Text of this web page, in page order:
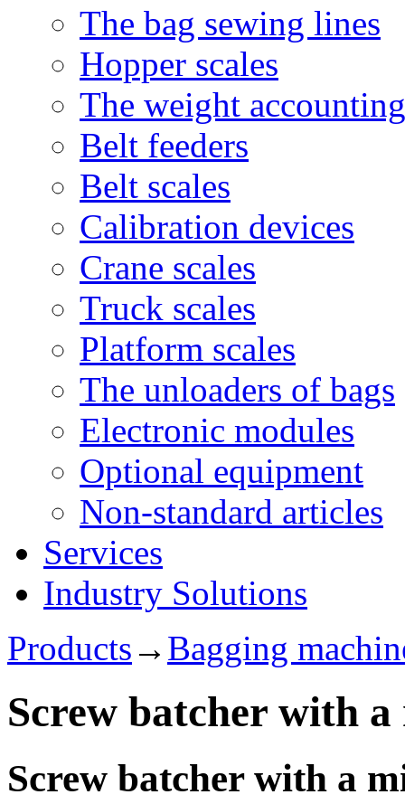
The bag sewing lines
Hopper scales
The weight
Belt feeders
Belt scales
Calibration devices
Crane scales
Truck scales
Platform scales
The unloaders of bags
Electronic modules
Optional equipment
Non-standard articles
Services
Industry Solutions
Products → Bagging
Screw batcher with
Screw batcher with a